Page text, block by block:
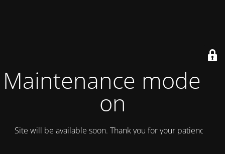
Maintenance mode is
on
Site will be available soon. Thank you for your patience!